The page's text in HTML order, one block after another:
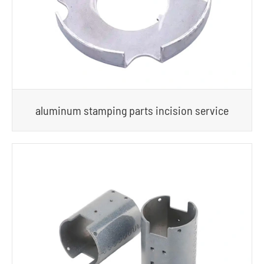
aluminum stamping parts incision service